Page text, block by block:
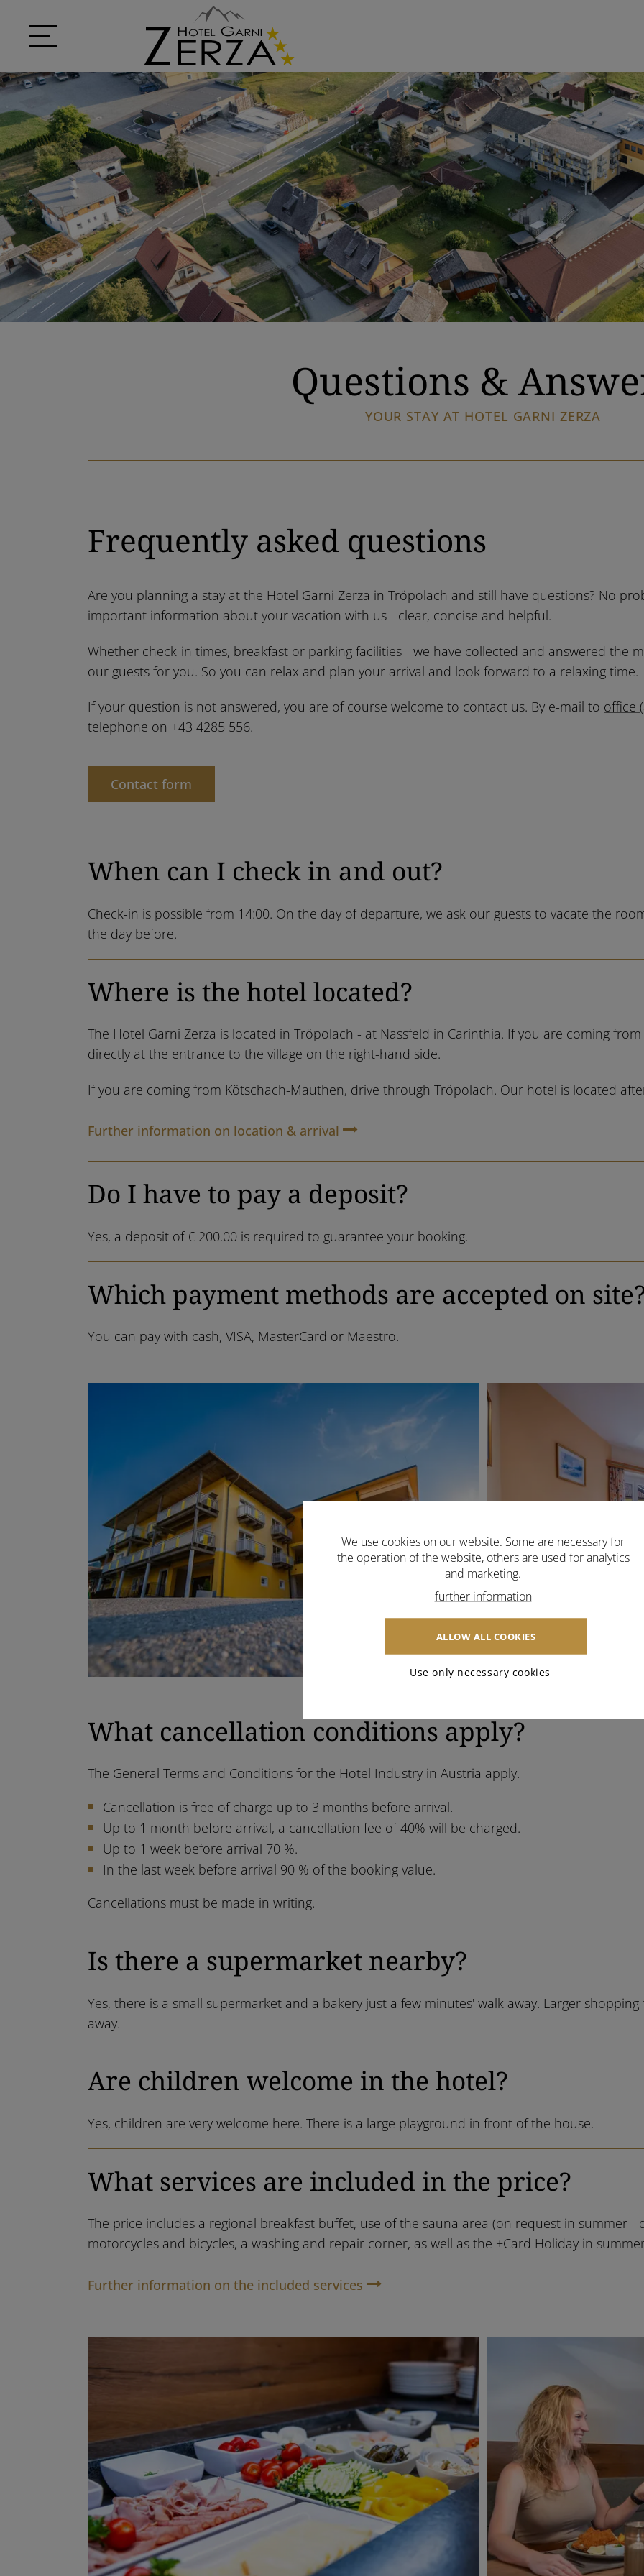
Questions &
YOUR STAY AT HOTEL GARNI ZERZA
Frequently asked questions
Are you planning a stay at the Hotel Garni Zerza in Tröpolach and still have questions? No
important information about your vacation with us - clear, concise and helpful.
Whether check-in times, breakfast or parking facilities - we have collected and answered the
our guests for you. So you can relax and plan your arrival and look forward to a relaxing time.
If your question is not answered, you are of course welcome to contact us. By e-mail to office
telephone on +43 4285 556.
Contact form
When can I check in and out?
Check-in is possible from 14:00. On the day of departure, we ask our guests to vacate the
the day before.
Where is the hotel located?
The Hotel Garni Zerza is located in Tröpolach - at Nassfeld in Carinthia. If you are coming
directly at the entrance to the village on the right-hand side.
If you are coming from Kötschach-Mauthen, drive through Tröpolach. Our hotel is located
Further information on location & arrival
Do I have to pay a deposit?
Yes, a deposit of € 200.00 is required to guarantee your booking.
Which payment methods are accepted on
You can pay with cash, VISA, MasterCard or Maestro.
What cancellation conditions apply?
The General Terms and Conditions for the Hotel Industry in Austria apply.
Cancellation is free of charge up to 3 months before arrival.
Up to 1 month before arrival, a cancellation fee of 40% will be charged.
Up to 1 week before arrival 70 %.
In the last week before arrival 90 % of the booking value.
Cancellations must be made in writing.
Is there a supermarket nearby?
Yes, there is a small supermarket and a bakery just a few minutes' walk away. Larger
away.
Are children welcome in the hotel?
Yes, children are very welcome here. There is a large playground in front of the house.
What services are included in the price?
The price includes a regional breakfast buffet, use of the sauna area (on request in summer -
motorcycles and bicycles, a washing and repair corner, as well as the +Card Holiday in
Further information on the included services
We use cookies on our website. Some are necessary for
the operation of the website, others are used for analytics
and marketing.
further information
ALLOW ALL COOKIES
Use only necessary cookies